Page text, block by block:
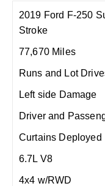
2019 Ford F-250
Stroke
77,670 Miles
Runs and Lot
Left side Damage
Driver and
Curtains Deployed
6.7L V8
4x4 w/RWD